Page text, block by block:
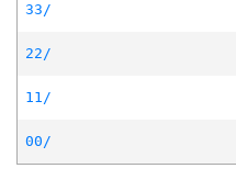
33/
22/
11/
00/